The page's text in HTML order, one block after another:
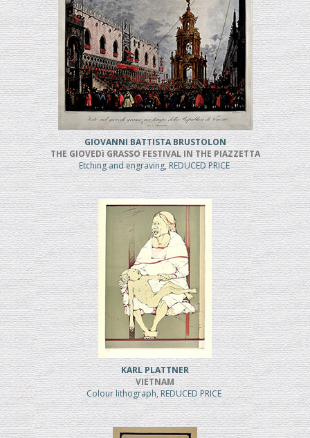
GIOVANNI BATTISTA BRUSTOLON
THE GIOVEDì GRASSO FESTIVAL IN THE PIAZZETTA
Etching and engraving, REDUCED PRICE
KARL PLATTNER
VIETNAM
Colour lithograph, REDUCED PRICE